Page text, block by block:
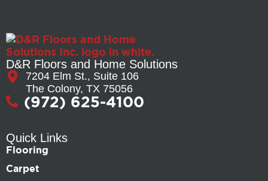
D&R Floors and Home Solutions
7204 Elm St., Suite 106
The Colony, TX 75056
(972) 625-4100
Quick Links
Flooring
Carpet